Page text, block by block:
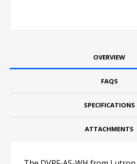
OVERVIEW
FAQS
SPECIFICATIONS
ATTACHMENTS